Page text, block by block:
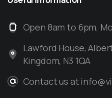
Open 8am to 6pm,
Lawford House,
Kingdom, N3 1QA
Contact us at